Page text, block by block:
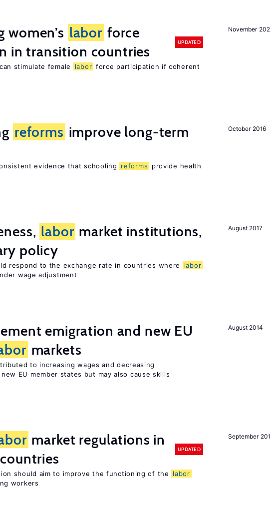
November
women’s labor force
in transition countries
UPDATED
stimulate female labor force participation if coherent
October 2016
reforms improve long-term
evidence that schooling reforms
provide health
August 2017
labor market institutions,
policy
respond to the exchange rate in countries where
labor
wage adjustment
August 2014
emigration and new EU
markets
to increasing wages and decreasing
EU member states but may also cause skills
September
market regulations in
UPDATED
should aim to improve the functioning of the
labor
workers